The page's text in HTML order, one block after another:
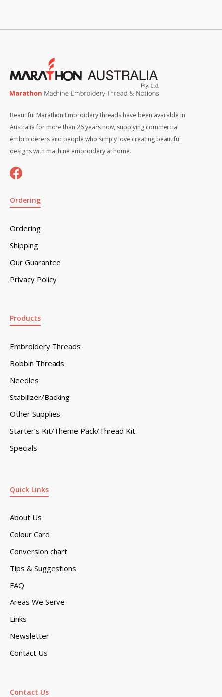
Beautiful Marathon Embroidery threads have been available in
Australia for more than 26 years now, supplying commercial
embroiderers and people who simply love creating beautiful
designs with machine embroidery at home.
Ordering
Ordering
Shipping
Our Guarantee
Privacy Policy
Quick Links
About Us
Colour Card
Conversion chart
Tips & Suggestions
FAQ
Areas We Serve
Links
Newsletter
Contact Us
Products
Embroidery Threads
Bobbin Threads
Needles
Stabilizer/Backing
Other Supplies
Starter’s Kit/Theme Pack/Thread Kit
Specials
Contact Us